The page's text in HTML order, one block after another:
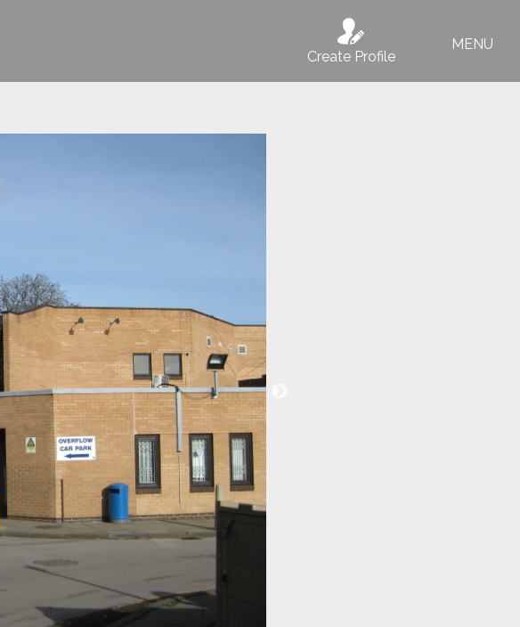
Create Profile
MENU